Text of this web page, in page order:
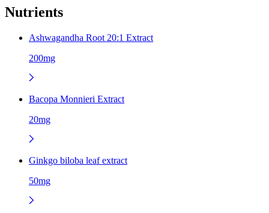
Nutrients
Ashwagandha Root 20:1 Extract
200mg
Bacopa Monnieri Extract
20mg
Ginkgo biloba leaf extract
50mg